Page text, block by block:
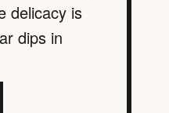
delicacy is
dips in